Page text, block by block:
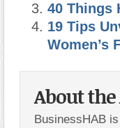
40 Things
19 Tips
Women’s
About
BusinessHAB